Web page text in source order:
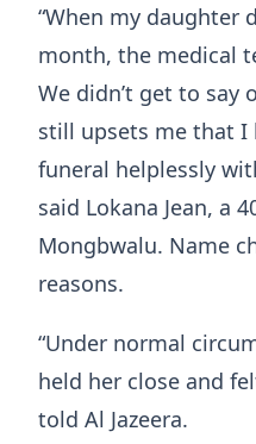
“When my daughter
month, the medical
We didn’t get to say
still upsets me that I
funeral helplessly
said Lokana Jean, a
Mongbwalu. Name
reasons.
“Under normal
held her close and
told Al Jazeera.